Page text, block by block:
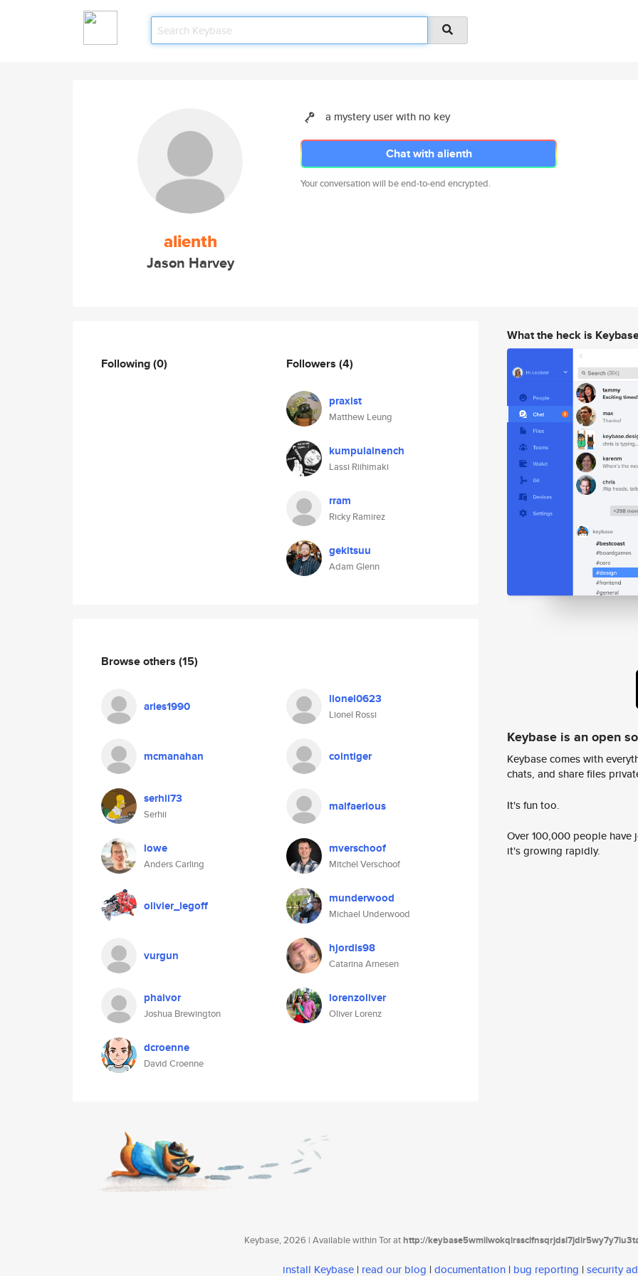
alienth
Jason Harvey
a mystery user with no key
Chat with alienth
Your conversation will be end-to-end encrypted.
Following(0) Followers (4)
praxist
Matthew Leung
kumpulainench
Lassi Riihimaki
rram
Ricky Ramirez
gekitsuu
Adam Glenn
Browse others (15)
aries1990 lionel0623
Lionel Rossi
mcmanahan cointiger
serhii73
Serhii
malfaerious
lowe
Anders Carling
mverschoof
Mitchel Verschoof
olivier_legoff munderwood
Michael Underwood
vurgun hjordis98
Catarina Arnesen
phaivor
Joshua Brewington
lorenzoliver
Oliver Lorenz
dcroenne
David Croenne
What the heck is
Keybase is an open
Keybase comes with
chats, and share files
It's fun too.
Over 100,000 people
it's growing rapidly.
Keybase, 2026 | Available within Tor athttp://
install Keybase | read our blog | documentation | bug reporting | security